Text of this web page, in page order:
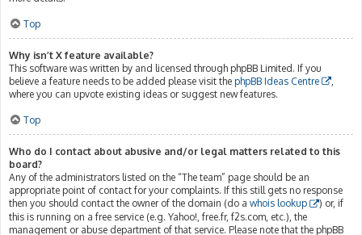
Top
Why isn’t X feature available?
This software was written by and licensed through phpBB Limited. If you
believe a feature needs to be added please visit the phpBB Ideas Centre
where you can upvote existing ideas or suggest new features.
Top
Who do I contact about abusive and/or legal matters related to this
board?
Any of the administrators listed on the “The team” page should be an
appropriate point of contact for your complaints. If this still gets no response
then you should contact the owner of the domain (do a whois lookup
) or, if
this is running on a free service (e.g. Yahoo!, free.fr, f2s.com, etc.), the
management or abuse department of that service. Please note that the phpBB